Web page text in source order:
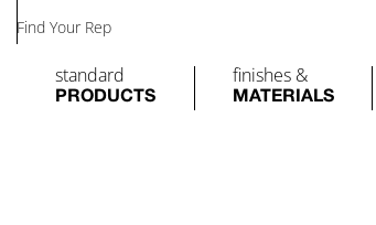
Find Your Rep
standard
PRODUCTS
finishes &
MATERIALS